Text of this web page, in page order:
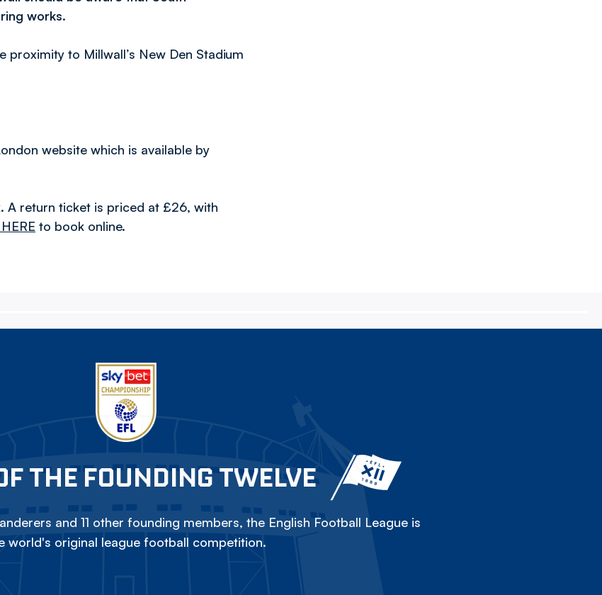
works.
to Millwall’s New Den Stadium
website which is available by
A return ticket is priced at £26, with
to book online.
THE FOUNDING TWELVE
and 11 other founding members, the English Football League is
world's original league football competition.